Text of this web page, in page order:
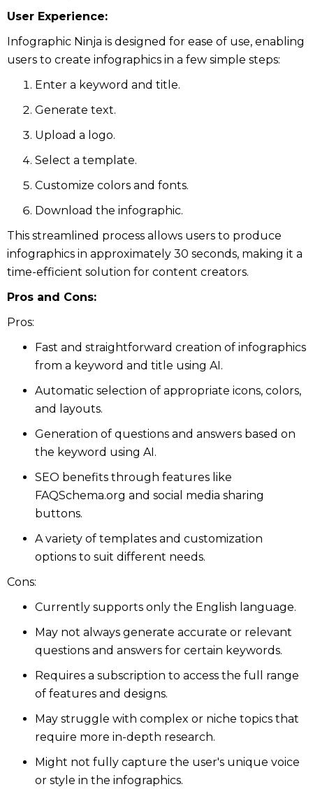
User Experience:
Infographic Ninja is designed for ease of use, enabling
users to create infographics in a few simple steps:
Enter a keyword and title.
Generate text.
Upload a logo.
Select a template.
Customize colors and fonts.
Download the infographic.
This streamlined process allows users to produce
infographics in approximately 30 seconds, making it a
time-efficient solution for content creators.
Pros and Cons:
Pros:
Fast and straightforward creation of infographics
from a keyword and title using AI.
Automatic selection of appropriate icons, colors,
and layouts.
Generation of questions and answers based on
the keyword using AI.
SEO benefits through features like
FAQSchema.org and social media sharing
buttons.
A variety of templates and customization
options to suit different needs.
Cons:
Currently supports only the English language.
May not always generate accurate or relevant
questions and answers for certain keywords.
Requires a subscription to access the full range
of features and designs.
May struggle with complex or niche topics that
require more in-depth research.
Might not fully capture the user's unique voice
or style in the infographics.